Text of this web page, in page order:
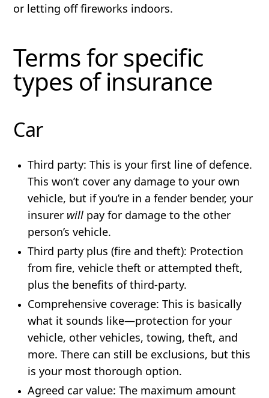
or letting off fireworks indoors.
Terms for specific
types of insurance
Car
Third party:This is your first line of defence.
This won’t cover any damage to your own
vehicle, but if you’re in a fender bender, your
insurer will pay for damage to the other
person’s vehicle.
Third party plus (fire and theft): Protection
from fire, vehicle theft or attempted theft,
plus the benefits of third-party.
Comprehensive coverage:This is basically
what it sounds like—protection for your
vehicle, other vehicles, towing, theft, and
more. There can still be exclusions, but this
is your most thorough option.
Agreed car value: The maximum amount